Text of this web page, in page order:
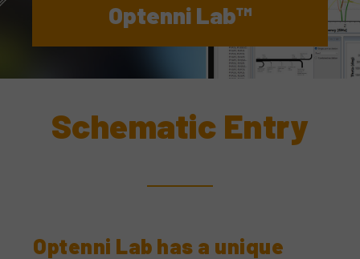
Optenni Lab™
Schematic Entry
Optenni Lab has a unique